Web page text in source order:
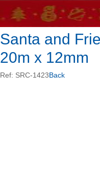
Santa and
20m x 12mm
Ref: SRC-1423Back